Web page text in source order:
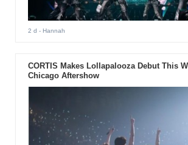
2 d - Hannah
CORTIS Makes Lollapalooza Debut This
Chicago Aftershow